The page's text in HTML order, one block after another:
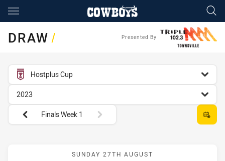
Main
You have skipped the navigation, tab for page content
DRAW/ Presented By
competition filter
Hostplus Cup
season filter
2023
Round filters
Finals Week 1
Match: WM Seagulls vs
SUNDAY 27TH AUGUST